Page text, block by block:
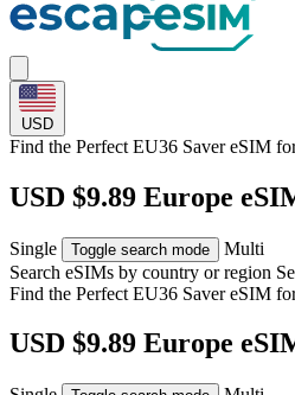
USD
Find the Perfect EU36 Saver eSIM
USD $9.89 Europe
Single Toggle search mode
Multi
Search eSIMs by country or region
Find the Perfect EU36 Saver eSIM
USD $9.89 Europe